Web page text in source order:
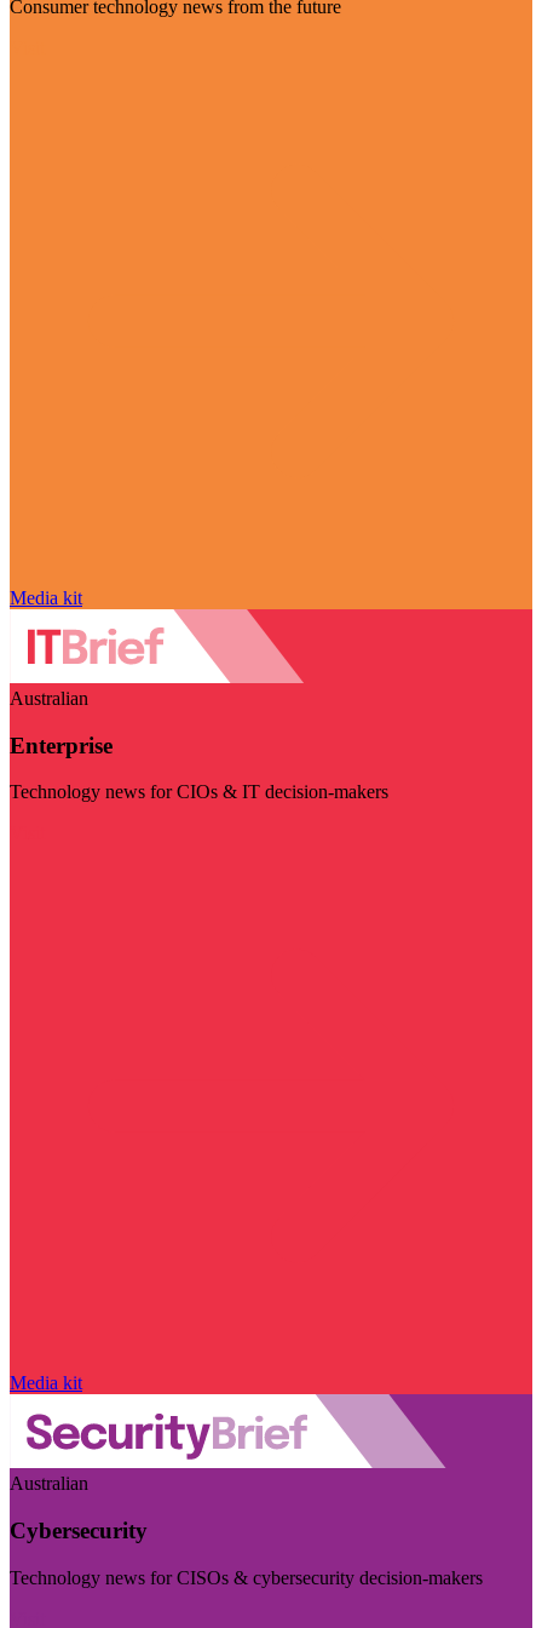
Consumer technology news from the future
Media kit
Australian
Enterprise
Technology news for CIOs & IT decision-makers
Media kit
Australian
Cybersecurity
Technology news for CISOs & cybersecurity decision-makers